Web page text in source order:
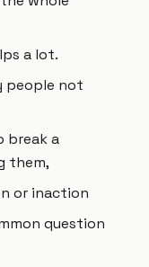
a lot.
people not
break a
them,
or inaction
question